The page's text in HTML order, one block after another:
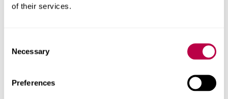
of their services.
Selection
Necessary
Preferences
The surgical wound in infrared: thermographic profiles
caesarean section
Research partners